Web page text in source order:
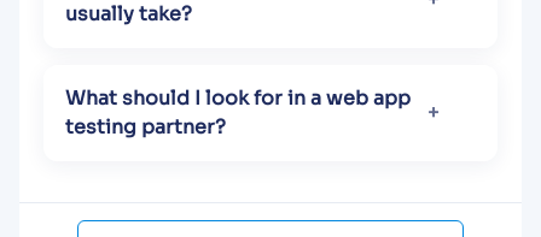
usually take?
What should I look for in a web app
testing partner?